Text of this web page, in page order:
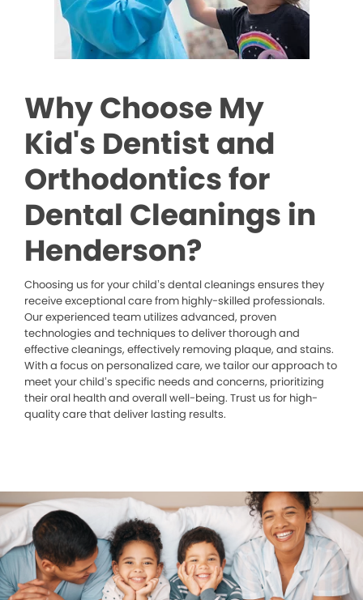
Why Choose My
Kid's Dentist and
Orthodontics for
Dental Cleanings in
Henderson?
Choosing us for your child’s dental cleanings ensures they
receive exceptional care from highly-skilled professionals.
Our experienced team utilizes advanced, proven
technologies and techniques to deliver thorough and
effective cleanings, effectively removing plaque, and stains.
With a focus on personalized care, we tailor our approach to
meet your child’s specific needs and concerns, prioritizing
their oral health and overall well-being. Trust us for high-
quality care that deliver lasting results.